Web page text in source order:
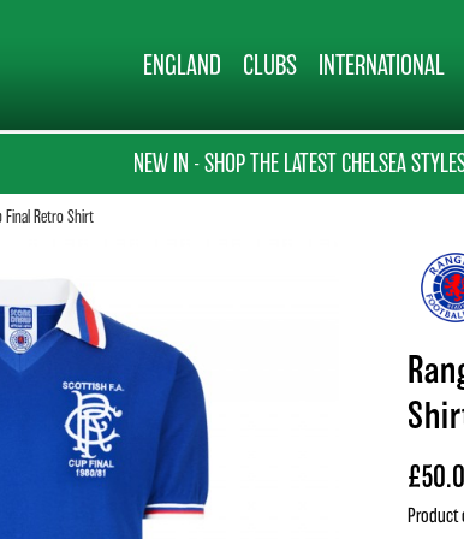
ENGLAND CLUBS INTERNATIONAL
NEW IN - SHOP THE LATEST CHELSEA
Final Retro Shirt
Product